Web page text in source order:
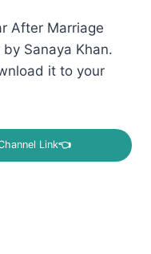
After Marriage
Sanaya Khan.
it to your
Link👈